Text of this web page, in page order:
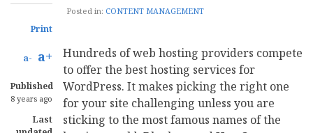
Print
a- a+
Published
8 years ago
Last
Posted in: CONTENT MANAGEMENT
Hundreds of web hosting providers compete
to offer the best hosting services for
WordPress. It makes picking the right one
for your site challenging unless you are
sticking to the most famous names of the